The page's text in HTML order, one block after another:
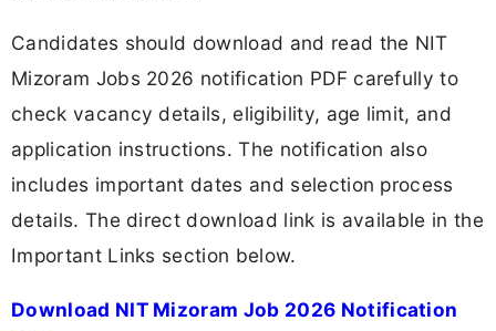
Candidates should download and read the NIT
Mizoram Jobs 2026 notification PDF carefully to
check vacancy details, eligibility, age limit, and
application instructions. The notification also
includes important dates and selection process
details. The direct download link is available in the
Important Links section below.
Download NIT Mizoram Job 2026 Notification